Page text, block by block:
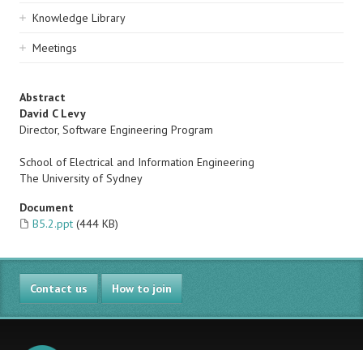
Knowledge Library
Meetings
Abstract
David C Levy
Director, Software Engineering Program
School of Electrical and Information Engineering
The University of Sydney
Document
B5.2.ppt (444 KB)
Contact us How to join